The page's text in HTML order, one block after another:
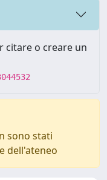
citare o creare un
sono stati
dell'ateneo